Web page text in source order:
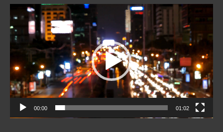
Player
00:00 01:02